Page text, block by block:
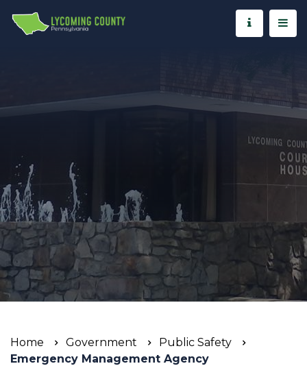
Home Government
Public Safety
Emergency Management Agency